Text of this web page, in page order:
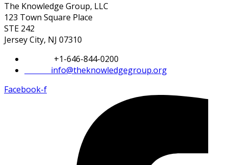
The Knowledge Group, LLC
123 Town Square Place
STE 242
Jersey City, NJ 07310
+1-646-844-0200
info@theknowledgegroup.org
Facebook-f